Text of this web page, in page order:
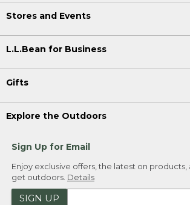
Stores and Events
L.L.Bean for Business
Gifts
Explore the Outdoors
Sign Up for Email
Enjoy exclusive offers, the latest on products,
get outdoors. Details
SIGN UP